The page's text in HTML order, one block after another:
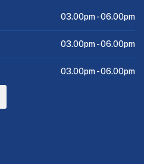
03.00pm -06.00pm
03.00pm -06.00pm
03.00pm -06.00pm